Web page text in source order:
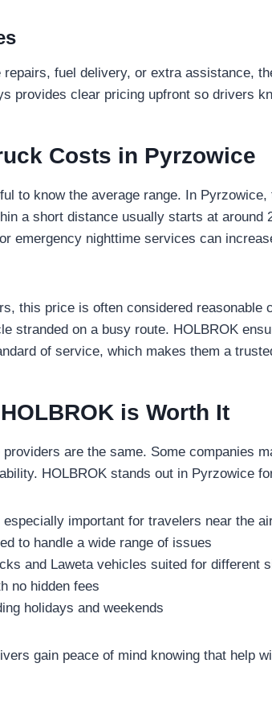
fuel delivery, or extra assistance,
provides clear pricing upfront so drivers
Costs in Pyrzowice
to know the average range. In
a short distance usually starts at around
emergency nighttime services can
this price is often considered reasonable
stranded on a busy route. HOLBROK
of service, which makes them a
is Worth It
are the same. Some companies
HOLBROK stands out in Pyrzowice
important for travelers near the
to handle a wide range of issues
and Laweta vehicles suited for different
no hidden fees
holidays and weekends
gain peace of mind knowing that help